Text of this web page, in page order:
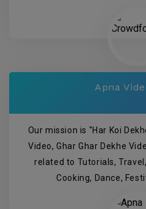
Apna
Our mission is "Har Koi
Video, Ghar Ghar Dekhe
related to Tutorials,
Cooking, Dance,